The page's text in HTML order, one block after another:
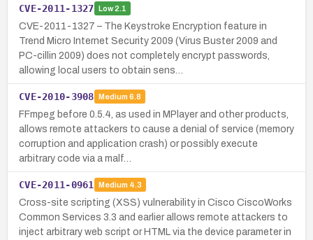
CVE-2011-1327 Low2.1
CVE-2011-1327 – The Keystroke Encryption feature in
Trend Micro Internet Security 2009 (Virus Buster 2009 and
PC-cillin 2009) does not completely encrypt passwords,
allowing local users to obtain sens…
CVE-2010-3908 Medium 6.8
FFmpeg before 0.5.4, as used in MPlayer and other products,
allows remote attackers to cause a denial of service (memory
corruption and application crash) or possibly execute
arbitrary code via a malf…
CVE-2011-0961 Medium 4.3
Cross-site scripting (XSS) vulnerability in Cisco CiscoWorks
Common Services 3.3 and earlier allows remote attackers to
inject arbitrary web script or HTML via the device parameter in